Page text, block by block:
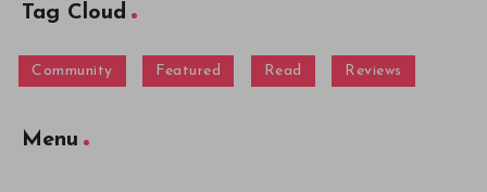
Tag Cloud
Community Featured Read Reviews
Menu